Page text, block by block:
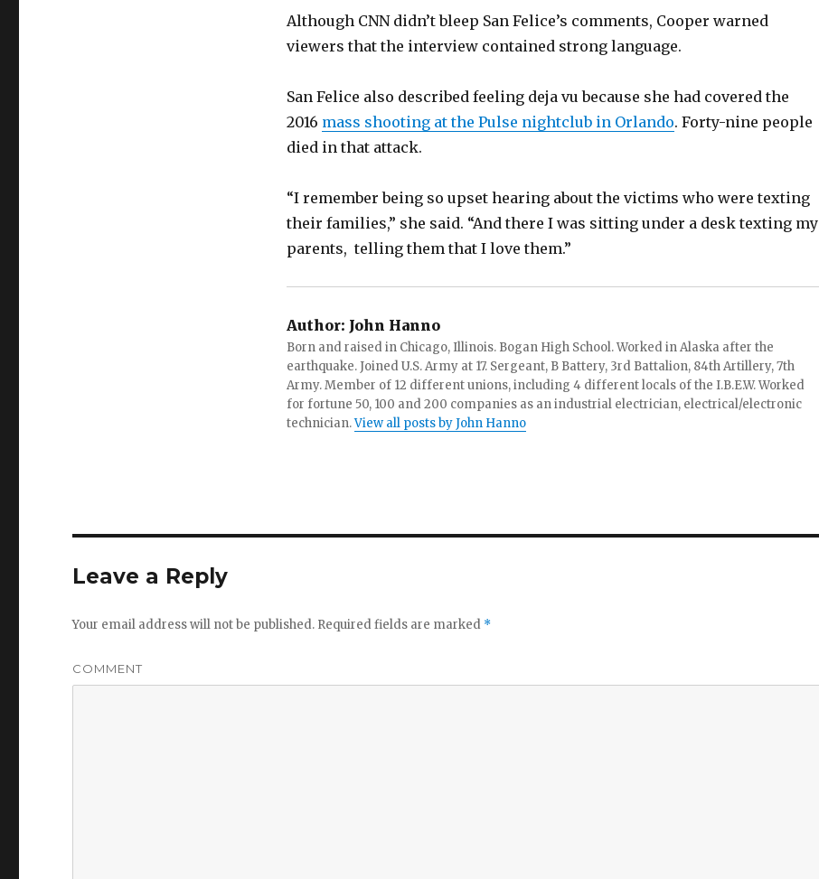
Although CNN didn’t bleep San Felice’s comments, Cooper warned
viewers that the interview contained strong language.
San Felice also described feeling deja vu because she had covered the
2016 mass shooting at the Pulse nightclub in Orlando. Forty-nine people
died in that attack.
“I remember being so upset hearing about the victims who were texting
their families,” she said. “And there I was sitting under a desk texting my
parents, telling them that I love them.”
Author: John Hanno
Born and raised in Chicago, Illinois. Bogan High School. Worked in Alaska after the
earthquake. Joined U.S. Army at 17. Sergeant, B Battery, 3rd Battalion, 84th Artillery, 7th
Army. Member of 12 different unions, including 4 different locals of the I.B.E.W. Worked
for fortune 50, 100 and 200 companies as an industrial electrician, electrical/electronic
technician.View all posts by John Hanno
Leave a Reply
Your email address will not be published. Required fields are marked *
COMMENT